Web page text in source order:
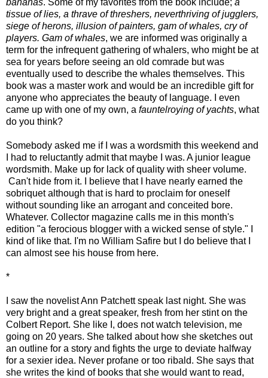
tissue of lies, a thrave of threshers, neverthriving of jugglers,
siege of herons, illusion of painters, gam of whales, cry of
players. Gam of whales, we are informed was originally a
term for the infrequent gathering of whalers, who might be at
sea for years before seeing an old comrade but was
eventually used to describe the whales themselves. This
book was a master work and would be an incredible gift for
anyone who appreciates the beauty of language. I even
came up with one of my own, a fauntelroying of yachts, what
do you think?
Somebody asked me if I was a wordsmith this weekend and
I had to reluctantly admit that maybe I was. A junior league
wordsmith. Make up for lack of quality with sheer volume.
Can't hide from it. I believe that I have nearly earned the
sobriquet although that is hard to proclaim for oneself
without sounding like an arrogant and conceited bore.
Whatever. Collector magazine calls me in this month's
edition "a ferocious blogger with a wicked sense of style." I
kind of like that. I'm no William Safire but I do believe that I
can almost see his house from here.
*
I saw the novelist Ann Patchett speak last night. She was
very bright and a great speaker, fresh from her stint on the
Colbert Report. She like I, does not watch television, me
going on 20 years. She talked about how she sketches out
an outline for a story and fights the urge to deviate halfway
for a sexier idea. Never profane or too ribald. She says that
she writes the kind of books that she would want to read,